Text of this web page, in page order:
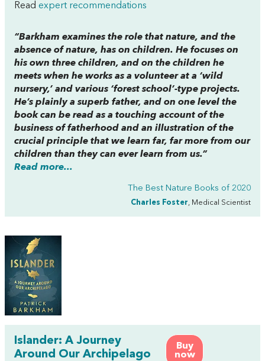
Read expert recommendations
“Barkham examines the role that nature, and the
absence of nature, has on children. He focuses on
his own three children, and on the children he
meets when he works as a volunteer at a ‘wild
nursery,’ and various ‘forest school’-type projects.
He’s plainly a superb father, and on one level the
book can be read as a touching account of the
business of fatherhood and an illustration of the
crucial principle that we learn far, far more from our
children than they can ever learn from us.”
Read more...
The Best Nature Books of 2020
Charles Foster, Medical Scientist
Buy
now
Islander: A Journey
Around Our Archipelago